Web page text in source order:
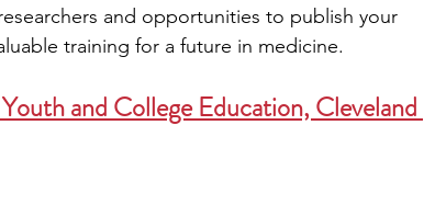
and opportunities to publish your
training for a future in medicine.
and College Education, Cleveland